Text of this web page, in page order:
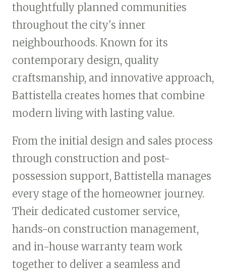
thoughtfully planned communities
throughout the city's inner
neighbourhoods. Known for its
contemporary design, quality
craftsmanship, and innovative approach,
Battistella creates homes that combine
modern living with lasting value.
From the initial design and sales process
through construction and post-
possession support, Battistella manages
every stage of the homeowner journey.
Their dedicated customer service,
hands-on construction management,
and in-house warranty team work
together to deliver a seamless and